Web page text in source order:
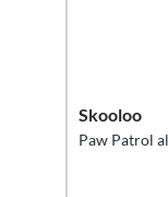
Skooloo
Paw Patrol